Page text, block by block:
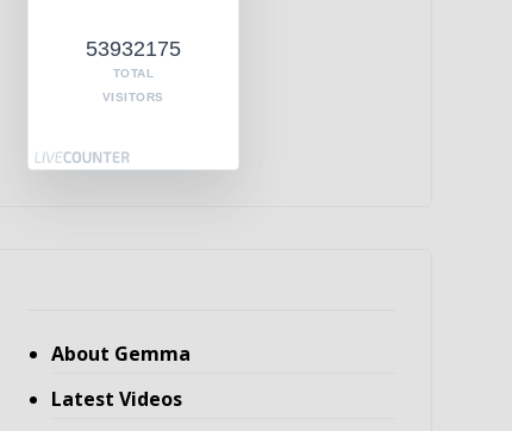
53932175
TOTAL
VISITORS
About Gemma
Latest Videos